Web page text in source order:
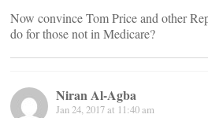
Now convince Tom Price and other
do for those not in Medicare?
Niran Al-Agba
Jan 24, 2017 at 11:40 am